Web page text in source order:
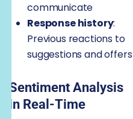
communicate
Response history:
Previous reactions to
suggestions and offers
Sentiment Analysis
in Real-Time